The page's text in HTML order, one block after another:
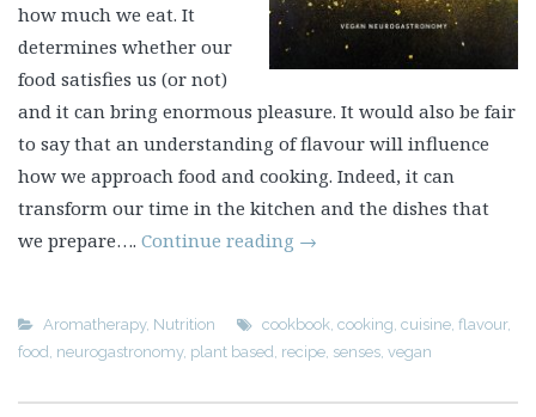
how much we eat. It
determines whether our
food satisfies us (or not)
and it can bring enormous pleasure. It would also be fair
to say that an understanding of flavour will influence
how we approach food and cooking. Indeed, it can
transform our time in the kitchen and the dishes that
we prepare…. Continue reading →
Aromatherapy, Nutrition cookbook, cooking, cuisine, flavour,
food , neurogastronomy, plant based , recipe, senses, vegan